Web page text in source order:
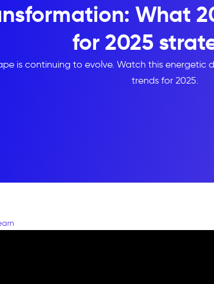
What
for 2025
is continuing to evolve. Watch this energetic
trends for 2025.